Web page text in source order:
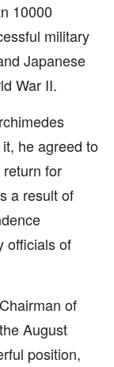
10000
military
Japanese
War II.
he agreed to
for
a result of
officials of
of
August
position,